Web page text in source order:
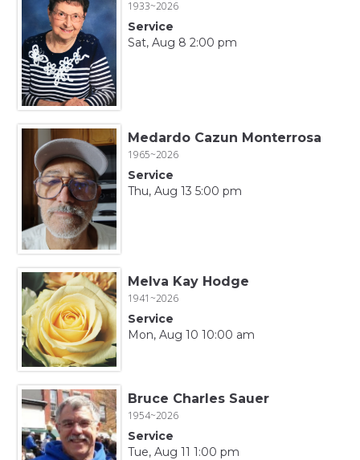
1933~2026
Service
Sat, Aug 8 2:00 pm
Medardo Cazun Monterrosa
1965~2026
Service
Thu, Aug 13 5:00 pm
Melva Kay Hodge
1941~2026
Service
Mon, Aug 10 10:00 am
Bruce Charles Sauer
1954~2026
Service
Tue, Aug 11 1:00 pm